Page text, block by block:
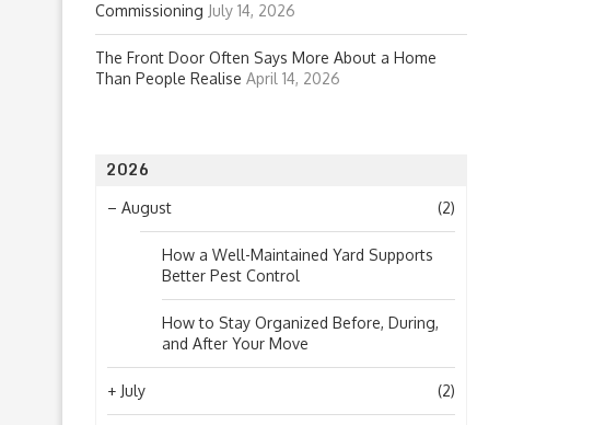
Commissioning July 14, 2026
The Front Door Often Says More About a Home
Than People Realise April 14, 2026
2026
– August (2)
How a Well-Maintained Yard Supports
Better Pest Control
How to Stay Organized Before, During,
and After Your Move
+ July (2)